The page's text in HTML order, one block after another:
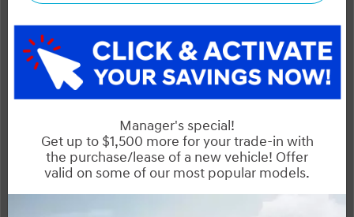
NOBODY DEALS LIKE DILAWRI
2026 Hyundai Santa Fe HEV Preferred AWD w/Trend Pkg